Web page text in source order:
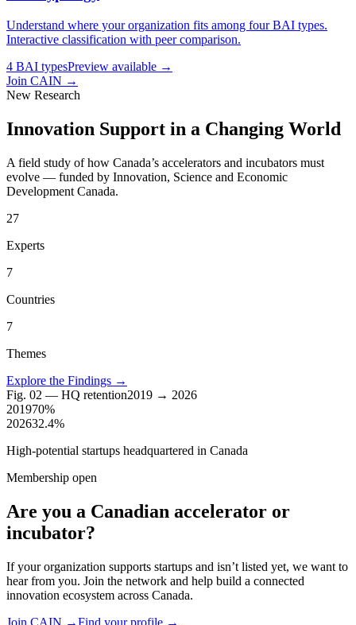
Understand where your organization fits among four BAI types.
Interactive classification with peer comparison.
4 BAI typesPreview available →
Join CAIN →
New Research
Innovation Support in a Changing World
A field study of how Canada’s accelerators and incubators must
evolve — funded by Innovation, Science and Economic
Development Canada.
27
Experts
7
Countries
7
Themes
Explore the Findings →
Fig. 02 — HQ retention2019 → 2026
201970%
202632.4%
High-potential startups headquartered in Canada
Membership open
Are you a Canadian accelerator or
incubator?
If your organization supports startups and isn’t listed yet, we want to
hear from you. Join the network and help build a connected
innovation ecosystem across Canada.
Join CAIN →Find your profile →